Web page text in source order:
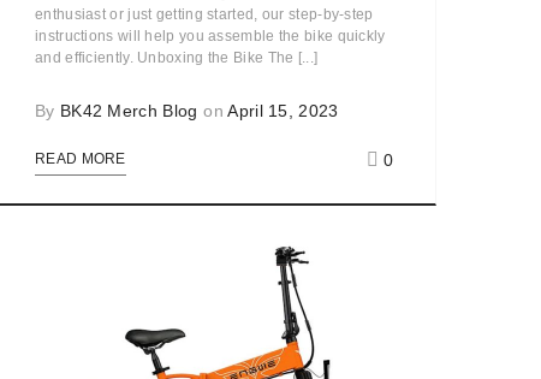
enthusiast or just getting started, our step-by-step
instructions will help you assemble the bike quickly
and efficiently. Unboxing the Bike The [...]
By BK42 Merch Blog onApril 15, 2023
READ MORE 0